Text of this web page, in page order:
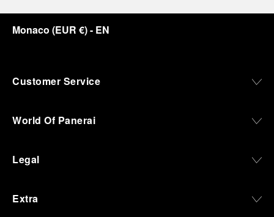
Monaco (EUR €)- EN
Customer Service
World Of Panerai
Legal
Extra